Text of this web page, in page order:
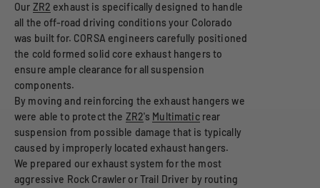
Our ZR2 exhaust is specifically designed to handle
all the off-road driving conditions your Colorado
was built for. CORSA engineers carefully positioned
the cold formed solid core exhaust hangers to
ensure ample clearance for all suspension
components.
By moving and reinforcing the exhaust hangers we
were able to protect the ZR2's Multimaticrear
suspension from possible damage that is typically
caused by improperly located exhaust hangers.
We prepared our exhaust system for the most
aggressive Rock Crawler or Trail Driver by routing